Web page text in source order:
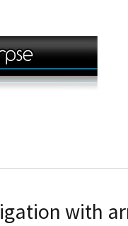
with